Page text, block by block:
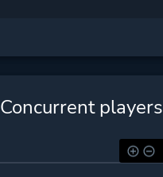
Concurrent players